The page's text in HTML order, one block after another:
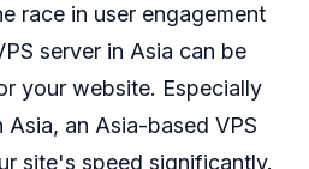
race in user engagement
server in Asia can be
your website. Especially
an Asia-based VPS
site's speed significantly.